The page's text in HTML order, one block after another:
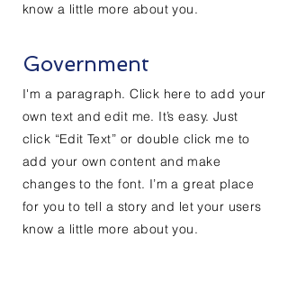
know a little more about you.
Government
I'm a paragraph. Click here to add your
own text and edit me. It’s easy. Just
click “Edit Text” or double click me to
add your own content and make
changes to the font. I’m a great place
for you to tell a story and let your users
know a little more about you.